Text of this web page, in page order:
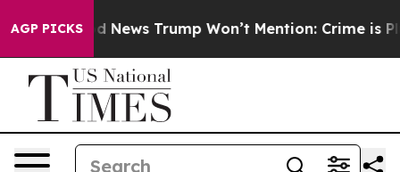
AGP PICKS
The Good News Trump Won’t Mention: Crime is